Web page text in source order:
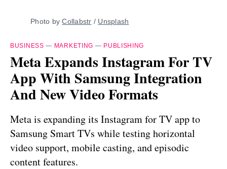
Photo by Collabstr / Unsplash
BUSINESS — MARKETING — PUBLISHING
Meta Expands Instagram For TV
App With Samsung Integration
And New Video Formats
Meta is expanding its Instagram for TV app to
Samsung Smart TVs while testing horizontal
video support, mobile casting, and episodic
content features.